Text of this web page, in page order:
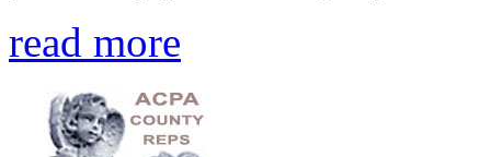
read more